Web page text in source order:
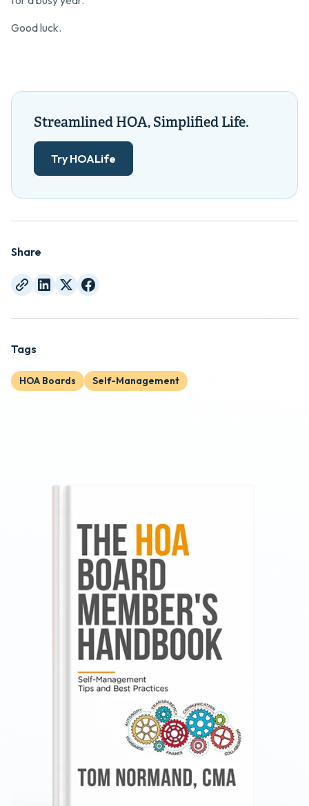
Good luck.
Streamlined HOA, Simplified Life.
Try HOALife
Share
Tags
HOA Boards Self-Management